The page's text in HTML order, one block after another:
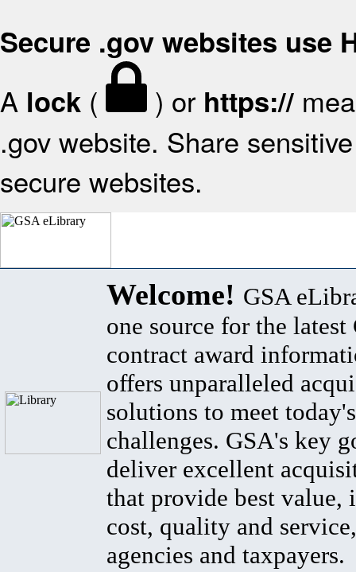
Secure .gov websites use
A lock ( ) or https://
.gov website. Share
secure websites.
Welcome! GSA
one source for the latest
contract award
offers unparalleled
solutions to meet
challenges. GSA's key
deliver excellent
that provide best value,
cost, quality and
agencies and taxpayers.